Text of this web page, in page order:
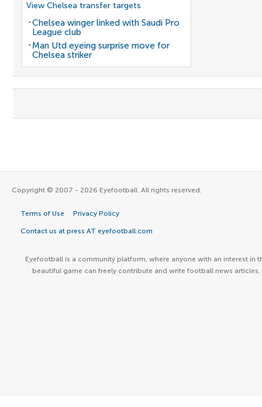
View Chelsea transfer targets
Chelsea winger linked with Saudi Pro
League club
Man Utd eyeing surprise move for
Chelsea striker
Copyright © 2007 - 2026 Eyefootball. All rights reserved.
Terms of Use Privacy Policy
Contact us at press AT eyefootball.com
Eyefootball is a community platform, where anyone with an interest in
beautiful game can freely contribute and write football news articles.